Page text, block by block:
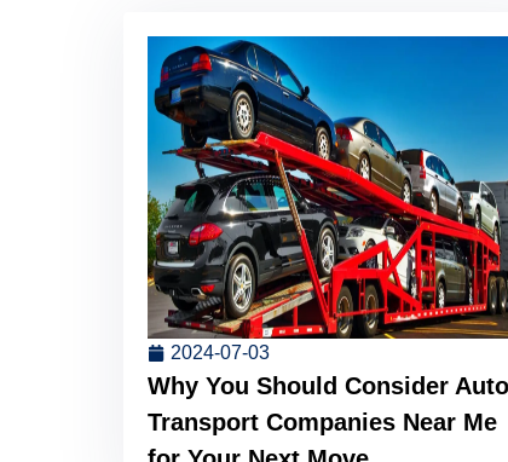
2024-07-03
Why You Should Consider Auto
Transport Companies Near Me